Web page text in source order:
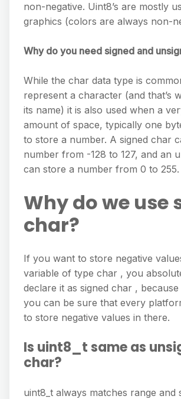
non-negative. Uint8’s are mostly
graphics (colors are always non-
Why do you need signed and
While the char data type is
represent a character (and that’s
its name) it is also used when a
amount of space, typically one
to store a number. A signed char
number from -128 to 127, and an
can store a number from 0 to 255.
Why do we use
char?
If you want to store negative
variable of type char , you
declare it as signed char ,
you can be sure that every
to store negative values in there.
Is uint8_t same as
char?
uint8_t always matches range and